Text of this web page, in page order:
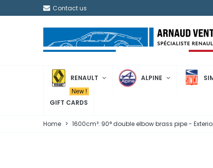
Contact us
RENAULT ALPINE
GIFT CARDS
New !
Home > 1600cm³: 90° double elbow brass pipe -